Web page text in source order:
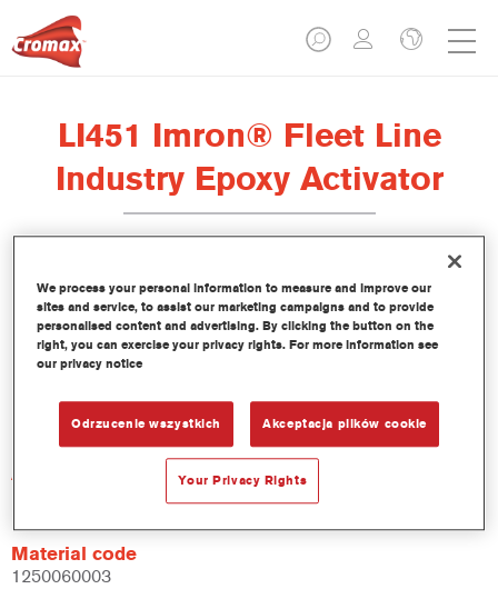
LI451 Imron® Fleet Line
Industry Epoxy Activator
Product Features
Not available
Article reference
Material code
1250060003
We process your personal information to measure and improve our
sites and service, to assist our marketing campaigns and to provide
personalised content and advertising. By clicking the button on the
right, you can exercise your privacy rights. For more information see
our privacy notice
Odrzucenie wszystkich Akceptacja plików cookie
Your Privacy Rights